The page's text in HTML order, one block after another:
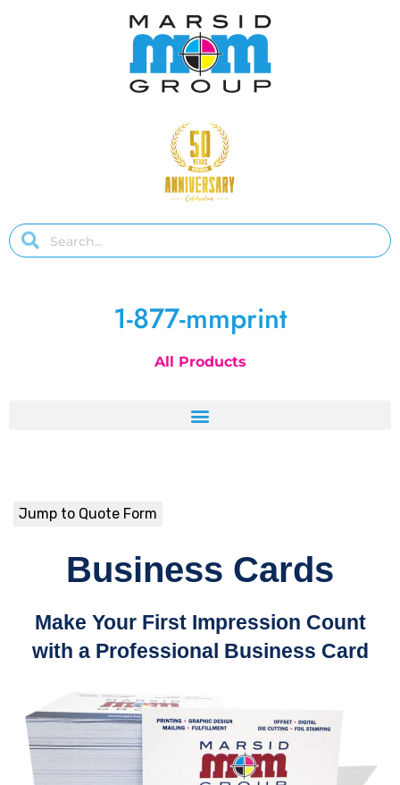
1-877-mmprint
All Products
Jump to Quote Form
Business Cards
Make Your First Impression Count
with a Professional Business Card